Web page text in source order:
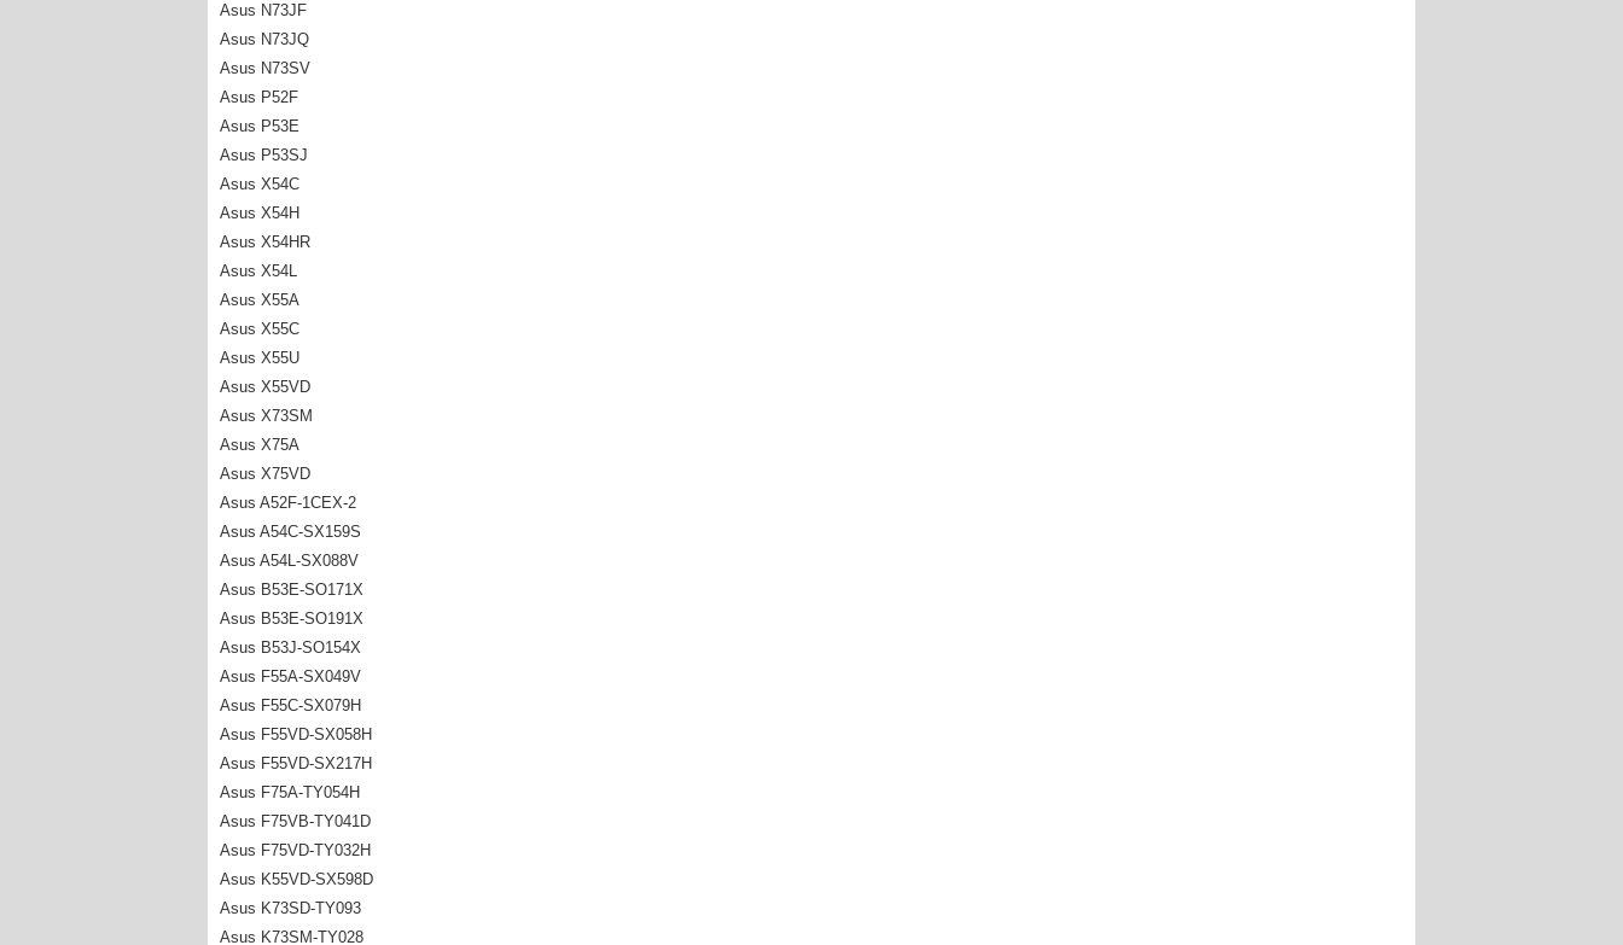
Asus N73JF
Asus N73JQ
Asus N73SV
Asus P52F
Asus P53E
Asus P53SJ
Asus X54C
Asus X54H
Asus X54HR
Asus X54L
Asus X55A
Asus X55C
Asus X55U
Asus X55VD
Asus X73SM
Asus X75A
Asus X75VD
Asus A52F-1CEX-2
Asus A54C-SX159S
Asus A54L-SX088V
Asus B53E-SO171X
Asus B53E-SO191X
Asus B53J-SO154X
Asus F55A-SX049V
Asus F55C-SX079H
Asus F55VD-SX058H
Asus F55VD-SX217H
Asus F75A-TY054H
Asus F75VB-TY041D
Asus F75VD-TY032H
Asus K55VD-SX598D
Asus K73SD-TY093
Asus K73SM-TY028